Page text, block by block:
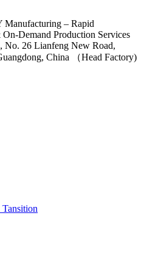
No. 26 Lianfeng New Road,
China （Head Factory)